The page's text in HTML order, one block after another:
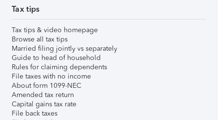
Tax tips
Tax tips & video homepage
Browse all tax tips
Married filing jointly vs separately
Guide to head of household
Rules for claiming dependents
File taxes with no income
About form 1099-NEC
Amended tax return
Capital gains tax rate
File back taxes